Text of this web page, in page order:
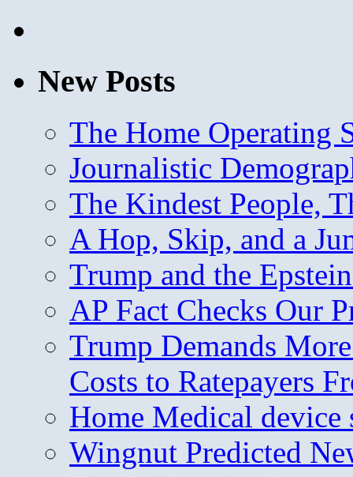
New Posts
The Home Operating
Journalistic
The Kindest People,
A Hop, Skip, and a
Trump and the
AP Fact Checks Our
Trump Demands
Costs to Ratepayers
Home Medical device
Wingnut Predicted